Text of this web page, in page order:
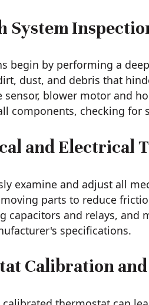
System
begin by performing a
dust, and debris that
sensor, blower motor and
components, checking for
and Electrical
examine and adjust all
parts to reduce
capacitors and relays, and
specifications.
Calibration